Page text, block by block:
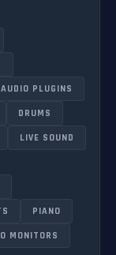
AUDIO PLUGINS
DRUMS
LIVE SOUND
PIANO
MONITORS